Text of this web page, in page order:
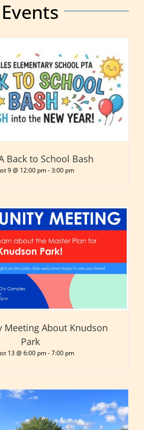
Events
Back to School Bash
9 @ 12:00 pm-3:00 pm
Meeting About Knudson
Park
13 @ 6:00 pm-7:00 pm